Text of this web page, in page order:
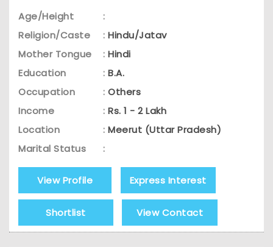
Age/Height
:
Religion/Caste
: Hindu/Jatav
Mother Tongue
: Hindi
Education
: B.A.
Occupation
: Others
Income
: Rs. 1 - 2 Lakh
Location
: Meerut (Uttar Pradesh)
Marital Status
:
View Profile Express Interest
Shortlist View Contact